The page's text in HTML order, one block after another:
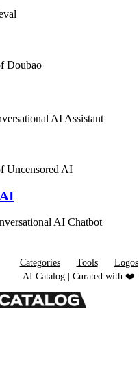
AI Assistant
AI Chatbot
Categories Tools
Logos
AI Catalog | Curated with ❤️